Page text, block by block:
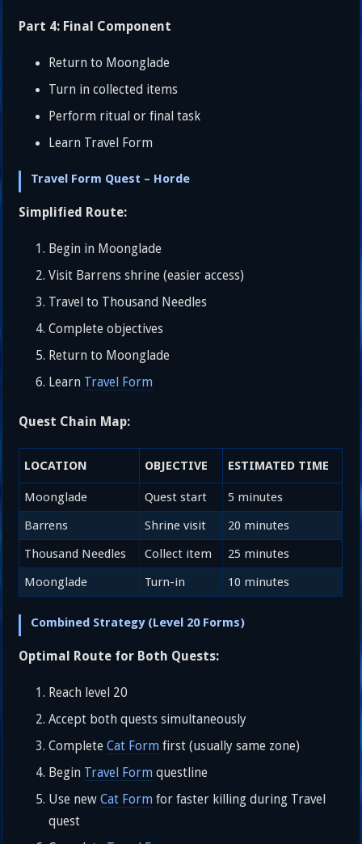
Part 4: Final Component
Return to Moonglade
Turn in collected items
Perform ritual or final task
Learn Travel Form
Travel Form Quest – Horde
Simplified Route:
Begin in Moonglade
Visit Barrens shrine (easier access)
Travel to Thousand Needles
Complete objectives
Return to Moonglade
Learn Travel Form
Quest Chain Map:
LOCATION OBJECTIVE ESTIMATED TIME
Moonglade Quest start
5 minutes
Barrens
Shrine visit
20 minutes
Thousand Needles
Collect item
25 minutes
Moonglade
Turn-in 10 minutes
Combined Strategy (Level 20 Forms)
Optimal Route for Both Quests:
Reach level 20
Accept both quests simultaneously
CompleteCat Form first (usually same zone)
Begin Travel Form questline
Use newCat Form for faster killing during Travel
quest